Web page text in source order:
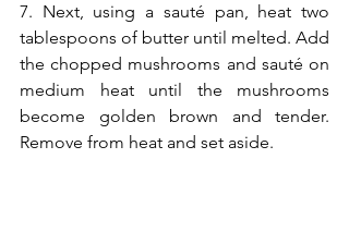
7. Next, using a sauté pan, heat two
tablespoons of butter until melted. Add
the chopped mushrooms and sauté on
medium heat until the mushrooms
become golden brown and tender.
Remove from heat and set aside.